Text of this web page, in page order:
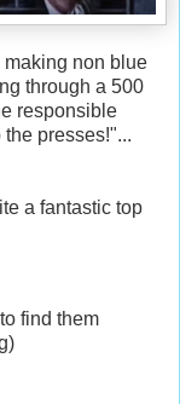
making non blue
through a 500
responsible
presses!"...
a fantastic top
find them